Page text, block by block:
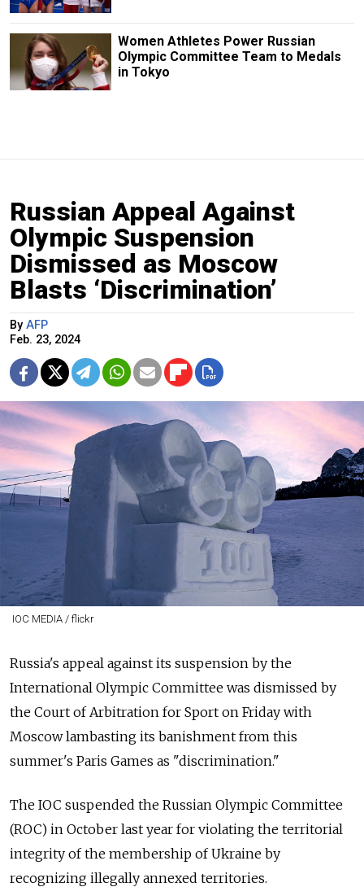
Women Athletes Power Russian
Olympic Committee Team to Medals
in Tokyo
Russian Appeal Against
Olympic Suspension
Dismissed as Moscow
Blasts ‘Discrimination’
By AFP
Feb. 23, 2024
IOC MEDIA / flickr
Russia's appeal against its suspension by the
International Olympic Committee was dismissed by
the Court of Arbitration for Sport on Friday with
Moscow lambasting its banishment from this
summer's Paris Games as "discrimination."
The IOC suspended the Russian Olympic Committee
(ROC) in October last year for violating the territorial
integrity of the membership of Ukraine by
recognizing illegally annexed territories.